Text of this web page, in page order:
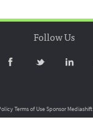
Follow Us
Terms of UseSponsor Mediashift